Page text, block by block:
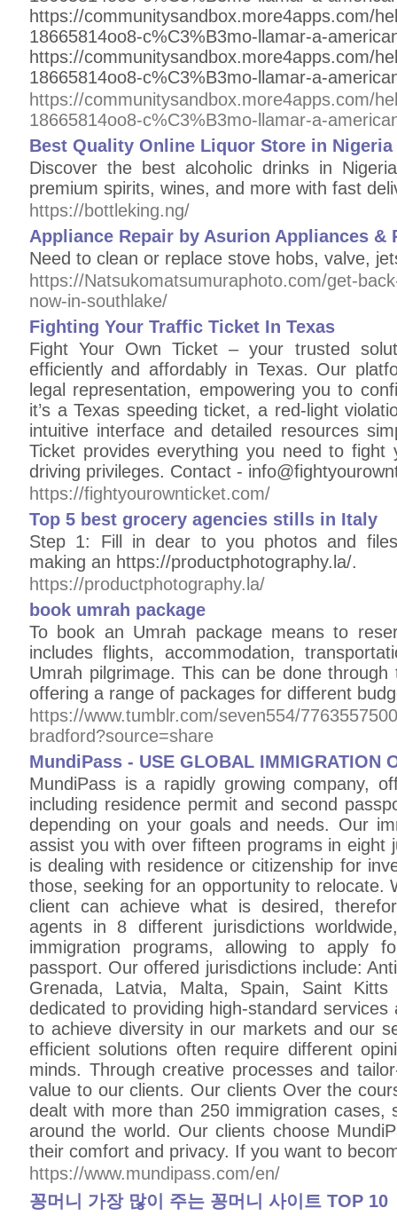
https://communitysandbox.more4apps.com/
18665814oo8-c%C3%B3mo-llamar-a-
https://communitysandbox.more4apps.com/
18665814oo8-c%C3%B3mo-llamar-a-
https://communitysandbox.more4apps.com/
18665814oo8-c%C3%B3mo-llamar-a-
Best Quality Online Liquor Store in
Discover the best alcoholic drinks in
premium spirits, wines, and more with fast
https://bottleking.ng/
Appliance Repair by Asurion Appliances &
Need to clean or replace stove hobs, valve,
https://Natsukomatsumuraphoto.com/get-
now-in-southlake/
Fighting Your Traffic Ticket In Texas
Fight Your Own Ticket – your trusted
efficiently and affordably in Texas. Our
legal representation, empowering you to
it’s a Texas speeding ticket, a red-light
intuitive interface and detailed resources
Ticket provides everything you need to
driving privileges. Contact -
https://fightyourownticket.com/
Top 5 best grocery agencies stills in Italy
Step 1: Fill in dear to you photos and
making an https://productphotography.la/.
https://productphotography.la/
book umrah package
To book an Umrah package means to
includes flights, accommodation,
Umrah pilgrimage. This can be done
offering a range of packages for different
https://www.tumblr.com/seven554/
bradford?source=share
MundiPass - USE GLOBAL IMMIGRATION
MundiPass is a rapidly growing company,
including residence permit and second
depending on your goals and needs. Our
assist you with over fifteen programs in eight
is dealing with residence or citizenship for
those, seeking for an opportunity to relocate.
client can achieve what is desired,
agents in 8 different jurisdictions
immigration programs, allowing to apply
passport. Our offered jurisdictions include:
Grenada, Latvia, Malta, Spain, Saint
dedicated to providing high-standard
to achieve diversity in our markets and our
efficient solutions often require different
minds. Through creative processes and
value to our clients. Our clients Over the
dealt with more than 250 immigration cases,
around the world. Our clients choose
their comfort and privacy. If you want to
https://www.mundipass.com/en/
꽁머니 가장 많이 주는 꽁머니 사이트 TOP 10